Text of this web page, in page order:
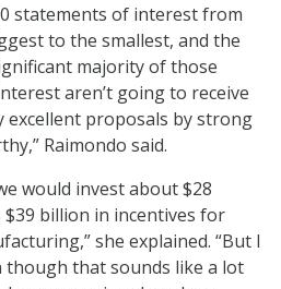
statements of interest from
to the smallest, and the
majority of those
aren’t going to receive
excellent proposals by strong
Raimondo said.
would invest about $28
billion in incentives for
she explained. “But I
though that sounds like a lot